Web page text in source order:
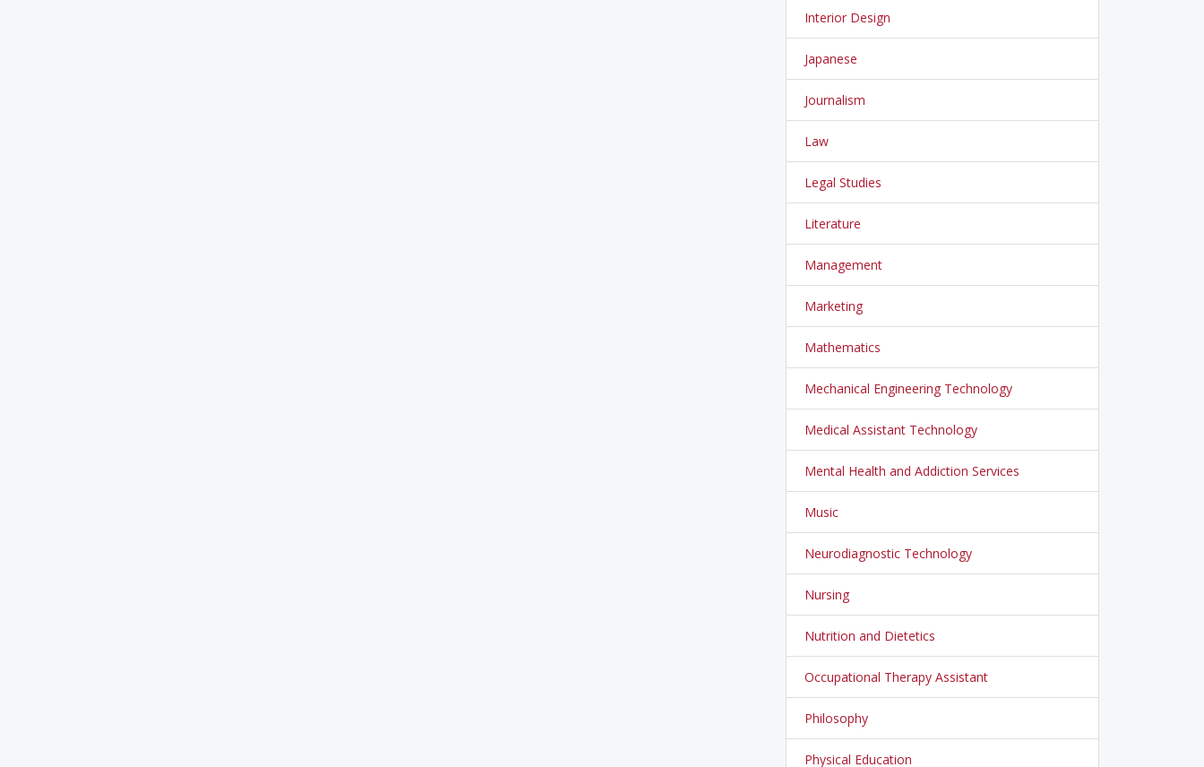
Interior Design
Japanese
Journalism
Law
Legal Studies
Literature
Management
Marketing
Mathematics
Mechanical Engineering Technology
Medical Assistant Technology
Mental Health and Addiction Services
Music
Neurodiagnostic Technology
Nursing
Nutrition and Dietetics
Occupational Therapy Assistant
Philosophy
Physical Education